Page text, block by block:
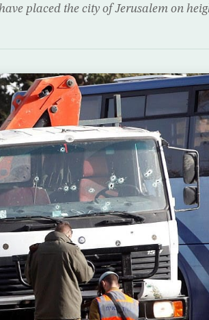
placed the city of Jerusalem on